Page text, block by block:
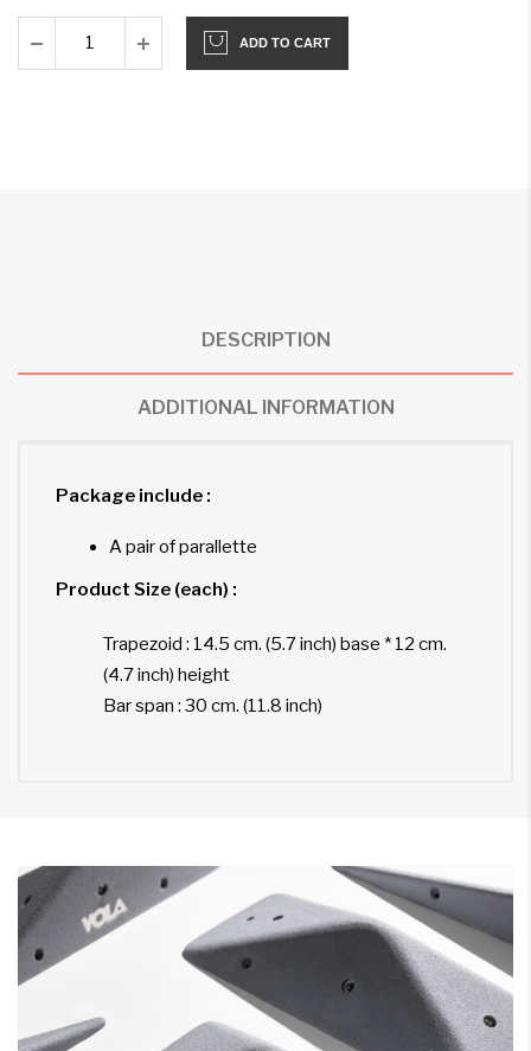
ADD TO CART
DESCRIPTION
ADDITIONAL INFORMATION
Package include :
A pair of parallette
Product Size (each) :
Trapezoid : 14.5 cm. (5.7 inch) base * 12 cm.
(4.7 inch) height
Bar span : 30 cm. (11.8 inch)